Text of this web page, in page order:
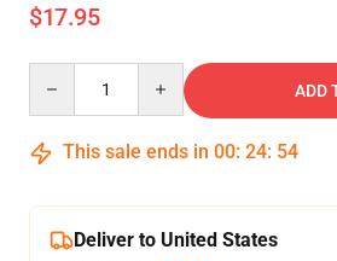
$17.95
ADD
This sale ends in 00: 24: 53
Deliver to United States